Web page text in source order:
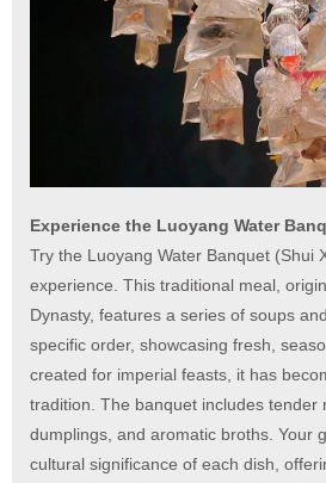
Experience the Luoyang Water
Try the Luoyang Water Banquet (Shui
experience. This traditional meal,
Dynasty, features a series of soups
specific order, showcasing fresh,
created for imperial feasts, it has
tradition. The banquet includes tender
dumplings, and aromatic broths. Your
cultural significance of each dish,